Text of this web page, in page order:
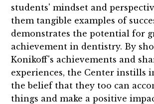
students' mindset and
them tangible examples of
demonstrates the potential for
achievement in dentistry. By
Konikoff's achievements and
experiences, the Center instills
the belief that they too can
things and make a positive